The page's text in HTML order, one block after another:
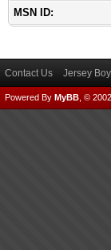
MSN ID:
Contact Us Jersey
Powered By MyBB , ©